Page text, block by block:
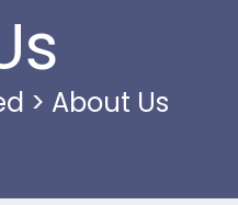
> About Us